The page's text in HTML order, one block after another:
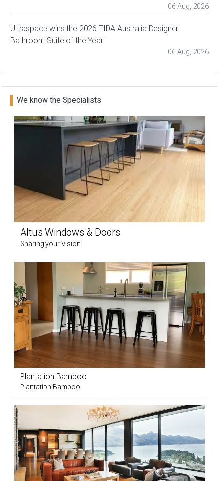
06 Aug, 2026
Ultraspace wins the 2026 TIDA Australia Designer
Bathroom Suite of the Year
06 Aug, 2026
We know the Specialists
Altus Windows & Doors
Sharing your Vision
Plantation Bamboo
Plantation Bamboo